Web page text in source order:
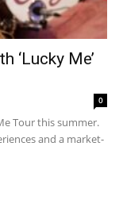
‘Lucky Me’
0
Tour this summer.
and a market-